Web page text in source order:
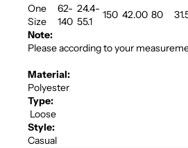
One
Size
62-
140
24.4-
55.1
150 42.00 80
Note:
Please according to your
Material:
Polyester
Type:
Loose
Style:
Casual